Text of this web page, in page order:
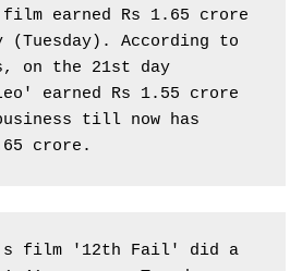
earned Rs 1.65 crore
According to
the 21st day
earned Rs 1.55 crore
till now has
crore.
film '12th Fail' did a